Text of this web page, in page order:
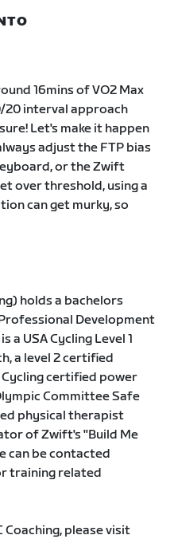
16mins of VO2 Max
20 interval approach
Let's make it happen
adjust the FTP bias
or the Zwift
over threshold, using a
can get murky, so
holds a bachelors
Development
a USA Cycling Level 1
a level 2 certified
Cycling certified power
Committee Safe
physical therapist
of Zwift's "Build Me
can be contacted
training related
please visit